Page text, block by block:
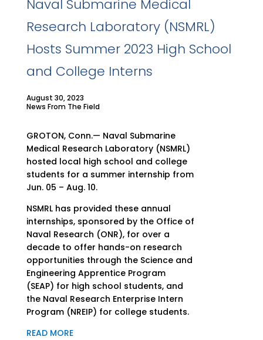
Naval Submarine Medical
Research Laboratory (NSMRL)
Hosts Summer 2023 High School
and College Interns
August 30, 2023
News From The Field
GROTON, Conn.— Naval Submarine
Medical Research Laboratory (NSMRL)
hosted local high school and college
students for a summer internship from
Jun. 05 – Aug. 10.
NSMRL has provided these annual
internships, sponsored by the Office of
Naval Research (ONR), for over a
decade to offer hands-on research
opportunities through the Science and
Engineering Apprentice Program
(SEAP) for high school students, and
the Naval Research Enterprise Intern
Program (NREIP) for college students.
READ MORE